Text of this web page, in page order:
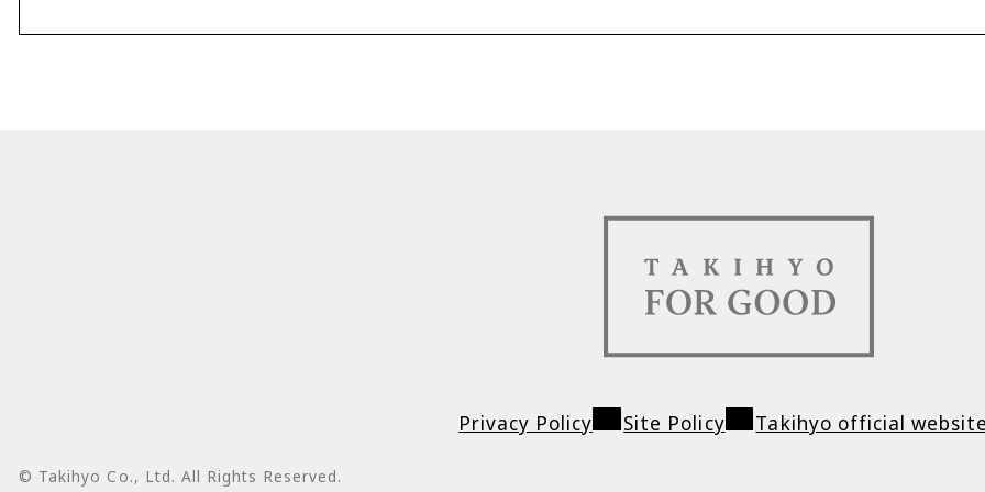
TAKIHYO FOR GOOD（タ
Privacy Policy Site Policy Takihyo official website
© Takihyo Co., Ltd. All Rights Reserved.